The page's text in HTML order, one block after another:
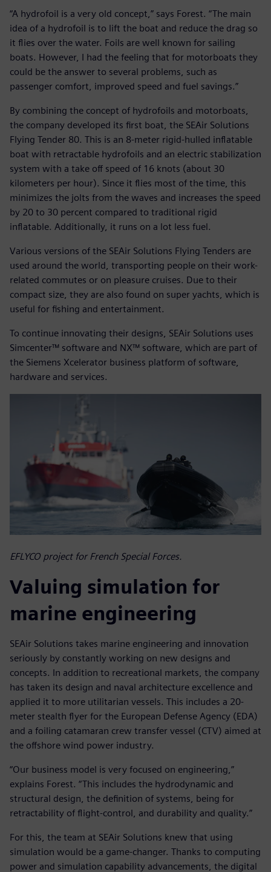
“A hydrofoil is a very old concept,” says Forest. “The main
idea of a hydrofoil is to lift the boat and reduce the drag so
it flies over the water. Foils are well known for sailing
boats. However, I had the feeling that for motorboats they
could be the answer to several problems, such as
passenger comfort, improved speed and fuel savings.”
By combining the concept of hydrofoils and motorboats,
the company developed its first boat, the SEAir Solutions
Flying Tender 80. This is an 8-meter rigid-hulled inflatable
boat with retractable hydrofoils and an electric stabilization
system with a take off speed of 16 knots (about 30
kilometers per hour). Since it flies most of the time, this
minimizes the jolts from the waves and increases the speed
by 20 to 30 percent compared to traditional rigid
inflatable. Additionally, it runs on a lot less fuel.
Various versions of the SEAir Solutions Flying Tenders are
used around the world, transporting people on their work-
related commutes or on pleasure cruises. Due to their
compact size, they are also found on super yachts, which is
useful for fishing and entertainment.
To continue innovating their designs, SEAir Solutions uses
Simcenter™ software and NX™ software, which are part of
the Siemens Xcelerator business platform of software,
hardware and services.
EFLYCO project for French Special Forces.
Valuing simulation for
marine engineering
SEAir Solutions takes marine engineering and innovation
seriously by constantly working on new designs and
concepts. In addition to recreational markets, the company
has taken its design and naval architecture excellence and
applied it to more utilitarian vessels. This includes a 20-
meter stealth flyer for the European Defense Agency (EDA)
and a foiling catamaran crew transfer vessel (CTV) aimed at
the offshore wind power industry.
“Our business model is very focused on engineering,”
explains Forest. “This includes the hydrodynamic and
structural design, the definition of systems, being for
retractability of flight-control, and durability and quality.”
For this, the team at SEAir Solutions knew that using
simulation would be a game-changer. Thanks to computing
power and simulation capability advancements, the digital